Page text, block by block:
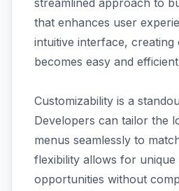
streamlined approach to
that enhances user
intuitive interface, creating
becomes easy and
Customizability is a
Developers can tailor the
menus seamlessly to
flexibility allows for unique
opportunities without